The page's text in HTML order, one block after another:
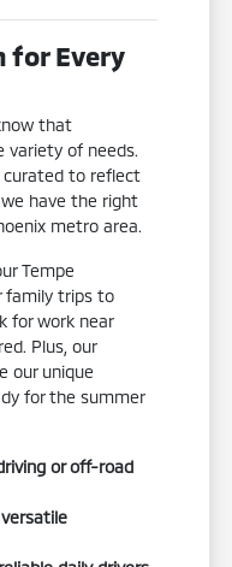
for Every
that
variety of needs.
curated to reflect
have the right
metro area.
Tempe
family trips to
for work near
Plus, our
our unique
for the summer
or off-road